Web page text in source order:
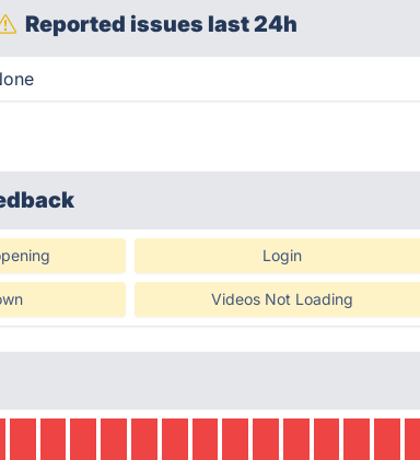
Reported issues last 24h
Login
Videos Not Loading